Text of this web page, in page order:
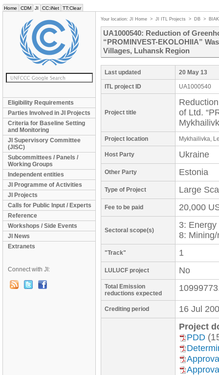
Home CDM JI CC:iNet TT:Clear
Eligibility Requirements
Parties Involved in JI Projects
Criteria for Baseline Setting
and Monitoring
JI Supervisory Committee
(JISC)
Subcommittees / Panels /
Working Groups
Independent entities
JI Programme of Activities
JI Projects
Calls for Public Input / Experts
Reference
Workshops / Side Events
JI News
Extranets
Connect with JI:
Your location: JI Home > JI ITL Projects > DB >
UA1000540: Reduction of
“PROMINVEST-EKOLOHIIA”
Villages, Luhansk Region
Last updated 20 May 13
ITL project ID UA1000540
Project title
of Ltd.
Project location Mykhailivka,
Host Party Ukraine
Other Party Estonia
Type of Project Large
Fee to be paid 20,000
Sectoral scope(s)
3:
8:
"Track" 1
LULUCF project No
Total Emission
reductions expected
Crediting period 16 Jul
Project
PDD